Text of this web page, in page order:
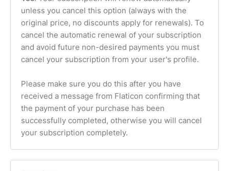
unless you cancel this option (always with the
original price, no discounts apply for renewals). To
cancel the automatic renewal of your subscription
and avoid future non-desired payments you must
cancel your subscription from your user's profile.
Please make sure you do this after you have
received a message from Flaticon confirming that
the payment of your purchase has been
successfully completed, otherwise you will cancel
your subscription completely.